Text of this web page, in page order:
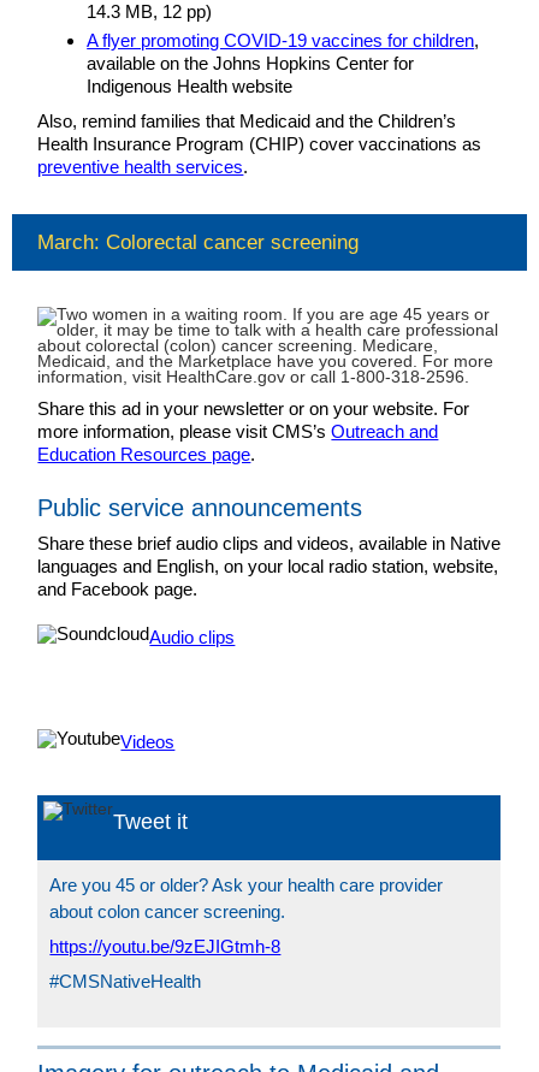
14.3 MB, 12 pp)
A flyer promoting COVID-19 vaccines for children,
available on the Johns Hopkins Center for
Indigenous Health website
Also, remind families that Medicaid and the Children’s
Health Insurance Program (CHIP) cover vaccinations as
preventive health services.
March: Colorectal cancer screening
Share this ad in your newsletter or on your website. For
more information, please visit CMS’sOutreach and
Education Resources page.
Public service announcements
Share these brief audio clips and videos, available in Native
languages and English, on your local radio station, website,
and Facebook page.
Audio clips
Videos
Tweet it
Are you 45 or older? Ask your health care provider
about colon cancer screening.
https://youtu.be/9zEJIGtmh-8
#CMSNativeHealth